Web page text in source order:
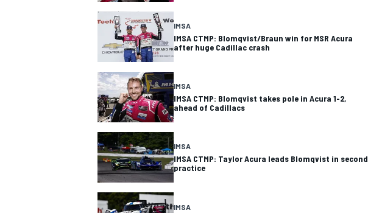
IMSA
IMSA CTMP: Blomqvist/Braun win for MSR Acura
after huge Cadillac crash
IMSA
IMSA CTMP: Blomqvist takes pole in Acura 1-2,
ahead of Cadillacs
IMSA
IMSA CTMP: Taylor Acura leads Blomqvist in second
practice
IMSA